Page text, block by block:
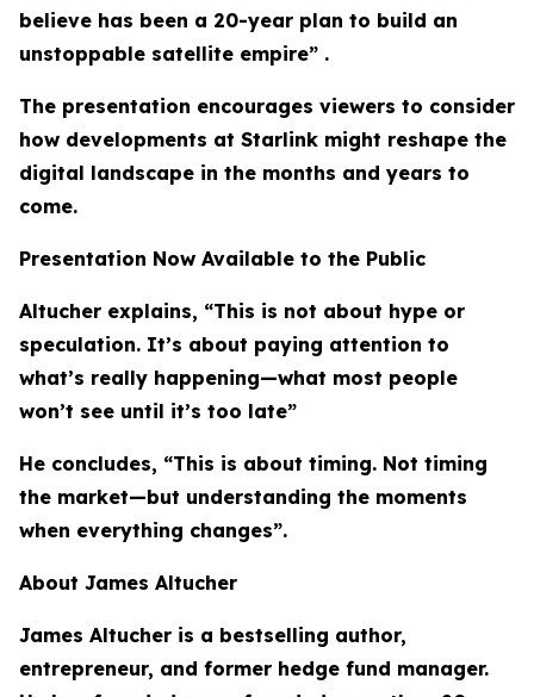
believe has been a 20-year plan to build an
unstoppable satellite empire” .
The presentation encourages viewers to consider
how developments at Starlink might reshape the
digital landscape in the months and years to
come.
Presentation Now Available to the Public
Altucher explains, “This is not about hype or
speculation. It’s about paying attention to
what’s really happening—what most people
won’t see until it’s too late”
He concludes, “This is about timing. Not timing
the market—but understanding the moments
when everything changes”.
About James Altucher
James Altucher is a bestselling author,
entrepreneur, and former hedge fund manager.